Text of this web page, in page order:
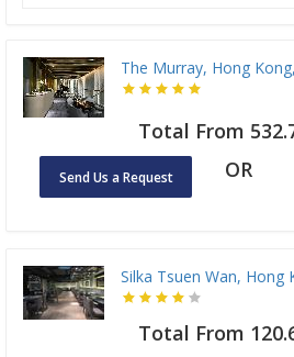
The Murray, Hong
Total From
Send Us a Request OR
Silka Tsuen Wan, Hong
Total From